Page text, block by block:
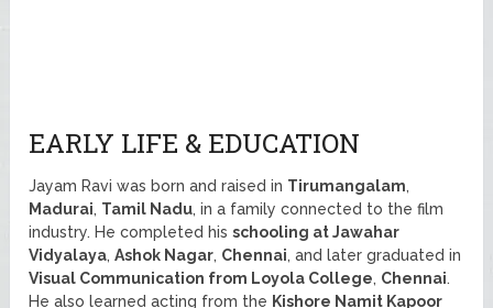
EARLY LIFE & EDUCATION
Jayam Ravi was born and raised in Tirumangalam,
Madurai, Tamil Nadu, in a family connected to the film
industry. He completed hisschooling at Jawahar
Vidyalaya,Ashok Nagar, Chennai, and later graduated in
Visual Communication from Loyola College, Chennai.
He also learned acting from the Kishore Namit Kapoor